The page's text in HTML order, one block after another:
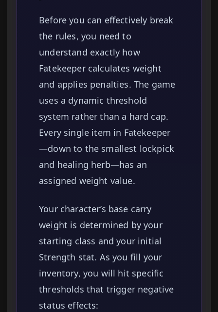
Before you can effectively break
the rules, you need to
understand exactly how
Fatekeeper calculates weight
and applies penalties. The game
uses a dynamic threshold
system rather than a hard cap.
Every single item in Fatekeeper
—down to the smallest lockpick
and healing herb—has an
assigned weight value.
Your character’s base carry
weight is determined by your
starting class and your initial
Strength stat. As you fill your
inventory, you will hit specific
thresholds that trigger negative
status effects: